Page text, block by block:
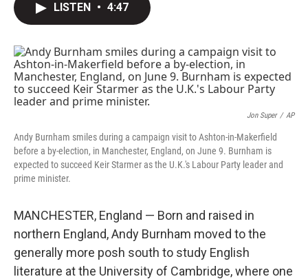
o
k
r
I
LISTEN • 4:47
Jon Super / AP
Andy Burnham smiles during a campaign visit to Ashton-in-Makerfield
before a by-election, in Manchester, England, on June 9. Burnham is
expected to succeed Keir Starmer as the U.K.'s Labour Party leader and
prime minister.
MANCHESTER, England — Born and raised in
northern England, Andy Burnham moved to the
generally more posh south to study English
literature at the University of Cambridge, where one